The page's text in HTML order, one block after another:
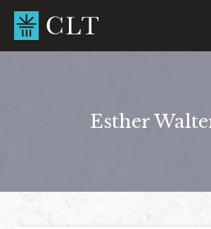
content
Esther